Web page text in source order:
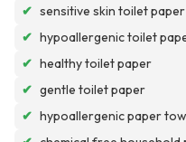
✔ sensitive skin toilet paper
✔ hypoallergenic toilet
✔ healthy toilet paper
✔ gentle toilet paper
✔ hypoallergenic paper